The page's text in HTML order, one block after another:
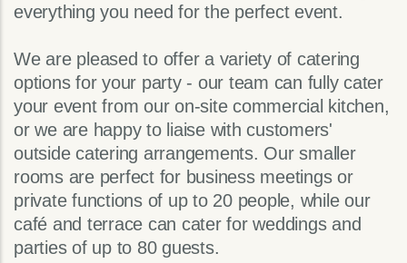
everything you need for the perfect event.
We are pleased to offer a variety of catering
options for your party - our team can fully cater
your event from our on-site commercial kitchen,
or we are happy to liaise with customers'
outside catering arrangements. Our smaller
rooms are perfect for business meetings or
private functions of up to 20 people, while our
café and terrace can cater for weddings and
parties of up to 80 guests.